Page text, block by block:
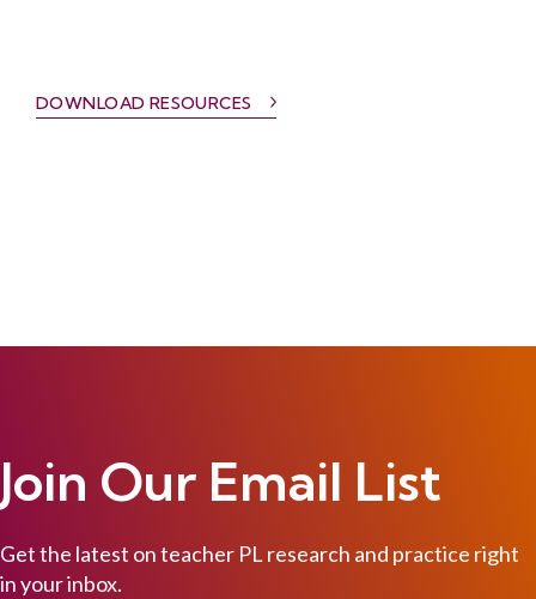
DOWNLOAD RESOURCES
Join Our Email List
Get the latest on teacher PL research and practice right
in your inbox.